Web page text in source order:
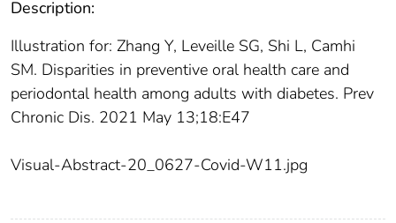
Description:
Illustration for: Zhang Y, Leveille SG, Shi L, Camhi
SM. Disparities in preventive oral health care and
periodontal health among adults with diabetes. Prev
Chronic Dis. 2021 May 13;18:E47
Visual-Abstract-20_0627-Covid-W11.jpg